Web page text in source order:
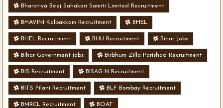
Bharatiya Beej Sahakari Samiti Limited Recruitment
BHAVINI Kalpakkam Recruitment BHEL
BHEL Recruitment BHU Recruitment Bihar Jobs
Bihar Government jobs Birbhum Zilla Parishad Recruitment
BIS Recruitment BISAG-N Recruitment
BITS Pilani Recruitment BLF Bombay Recruitment
BMRCL Recruitment BOAT